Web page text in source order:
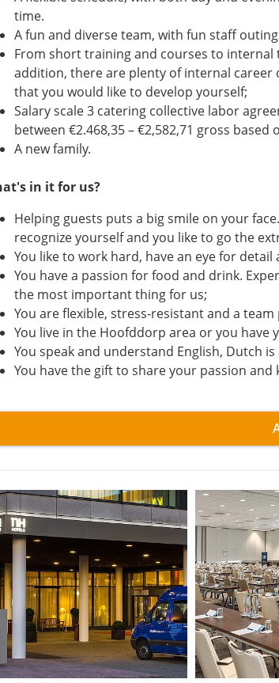
time.
A fun and diverse team, with fun staff
From short training and courses to
addition, there are plenty of internal
that you would like to develop yourself;
Salary scale 3 catering collective labor
between €2.468,35 – €2,582,71 gross
A new family.
in it for us?
Helping guests puts a big smile on your
recognize yourself and you like to go the
You like to work hard, have an eye for
You have a passion for food and drink.
the most important thing for us;
You are flexible, stress-resistant and a team
You live in the Hoofddorp area or you have
You speak and understand English, Dutch is
You have the gift to share your passion